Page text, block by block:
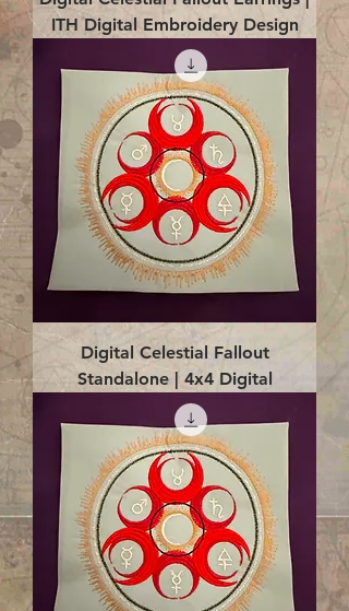
ITH Digital Embroidery Design
Digital Celestial Fallout
Standalone | 4x4 Digital